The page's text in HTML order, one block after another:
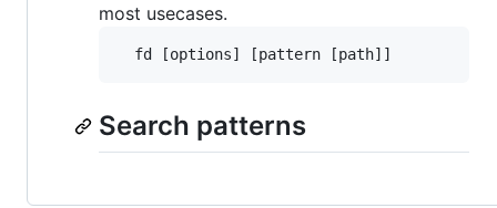
most usecases.
Search patterns